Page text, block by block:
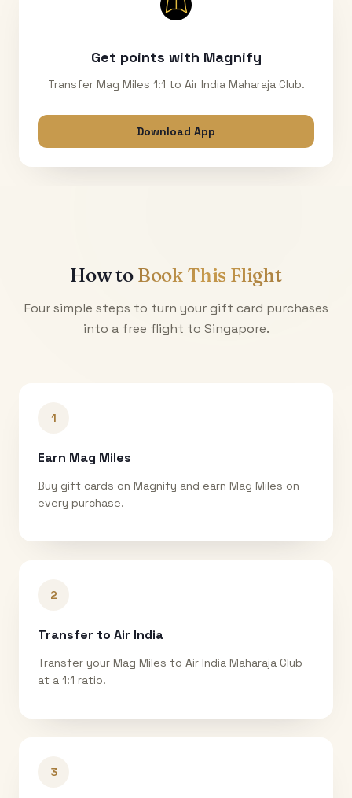
Get points with Magnify
Transfer Mag Miles 1:1 to Air India Maharaja Club.
Download App
How to Book This Flight
Four simple steps to turn your gift card purchases
into a free flight to Singapore.
1
Earn Mag Miles
Buy gift cards on Magnify and earn Mag Miles on
every purchase.
2
Transfer to Air India
Transfer your Mag Miles to Air India Maharaja Club
at a 1:1 ratio.
3